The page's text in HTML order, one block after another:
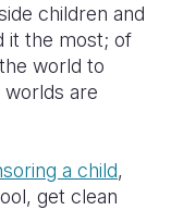
children and
it the most; of
world to
are
a child,
get clean